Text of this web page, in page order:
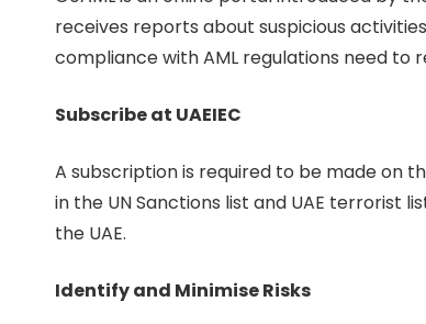
receives reports about suspicious
compliance with AML regulations need to
Subscribe at UAEIEC
A subscription is required to be made on
in the UN Sanctions list and UAE terrorist
the UAE.
Identify and Minimise Risks